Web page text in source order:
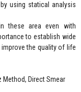
using statical analysis
these area even with
to establish wide
the quality of life
Method, Direct Smear